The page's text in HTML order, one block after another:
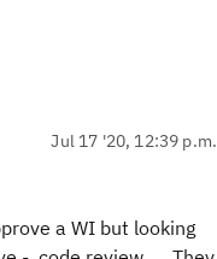
Jul 17 '20, 12:39 p.m.
a WI but looking